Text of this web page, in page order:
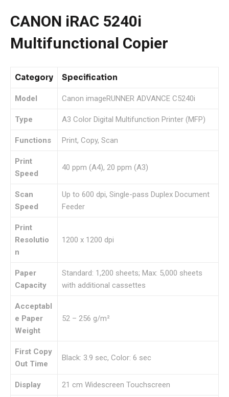
CANON iRAC 5240i
Multifunctional Copier
Category Specification
Model Canon imageRUNNER ADVANCE C5240i
Type A3 Color Digital Multifunction Printer (MFP)
Functions Print, Copy, Scan
Print
Speed
40 ppm (A4), 20 ppm (A3)
Scan
Speed
Up to 600 dpi, Single-pass Duplex Document
Feeder
Print
Resolutio
n
1200 x 1200 dpi
Paper
Capacity
Standard: 1,200 sheets; Max: 5,000 sheets
with additional cassettes
Acceptabl
e Paper
Weight
52 – 256 g/m²
First Copy
Out Time
Black: 3.9 sec, Color: 6 sec
Display 21 cm Widescreen Touchscreen